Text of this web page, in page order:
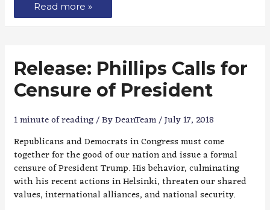
Read more »
Release: Phillips Calls for
Censure of President
1 minute of reading/ ByDeanTeam/July 17, 2018
Republicans and Democrats in Congress must come
together for the good of our nation and issue a formal
censure of President Trump. His behavior, culminating
with his recent actions in Helsinki, threaten our shared
values, international alliances, and national security.